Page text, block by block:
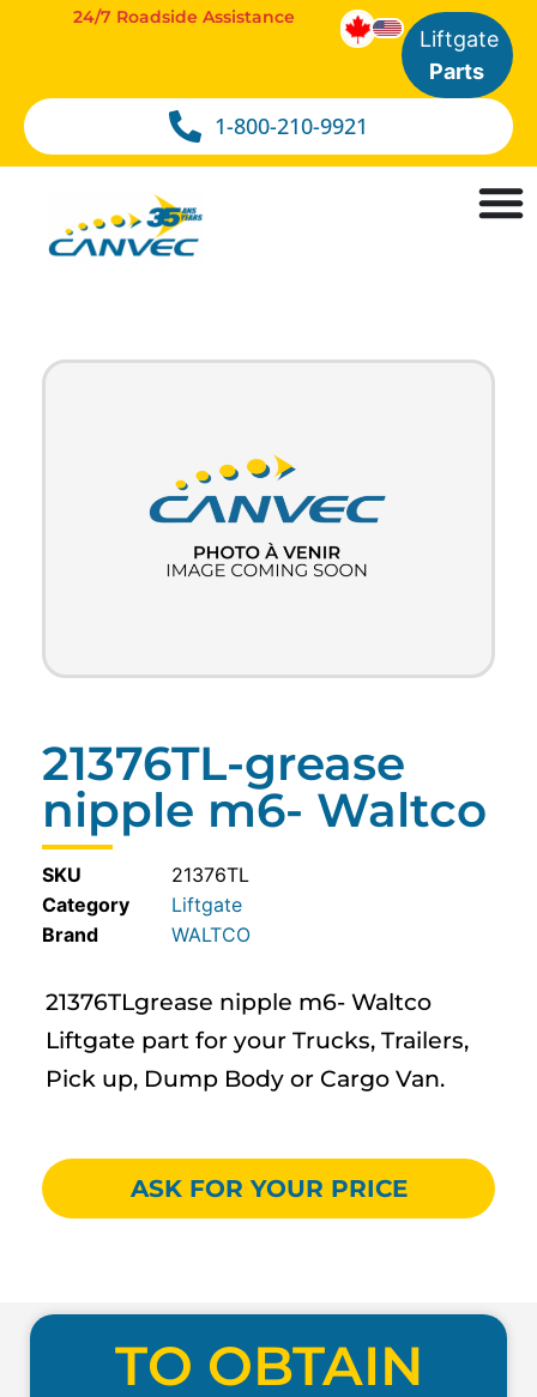
1-800-210-9921
24/7 Roadside Assistance
Liftgate
Parts
21376TL-grease
nipple m6- Waltco
SKU
21376TL
Category
Liftgate
WALTCO
21376TLgrease nipple m6- Waltco
Liftgate part for your Trucks, Trailers,
Pick up, Dump Body or Cargo Van.
ASK FOR YOUR PRICE
TO OBTAIN